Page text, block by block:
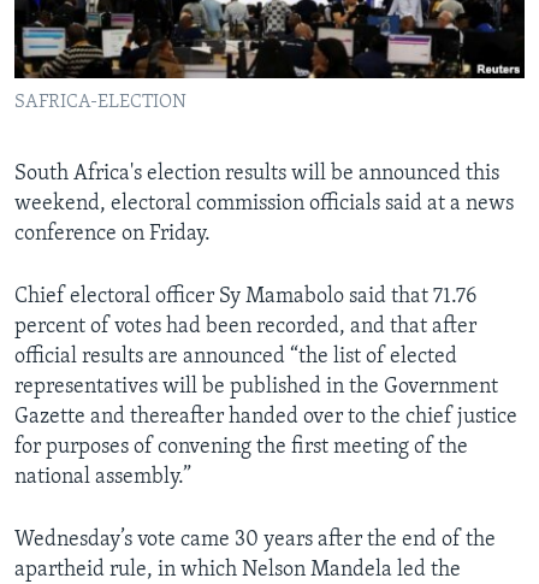
Languages
SAFRICA-ELECTION
South Africa's election results will be announced this
weekend, electoral commission officials said at a news
conference on Friday.
Chief electoral officer Sy Mamabolo said that 71.76
percent of votes had been recorded, and that after
official results are announced “the list of elected
representatives will be published in the Government
Gazette and thereafter handed over to the chief justice
for purposes of convening the first meeting of the
national assembly.”
Wednesday’s vote came 30 years after the end of the
apartheid rule, in which Nelson Mandela led the